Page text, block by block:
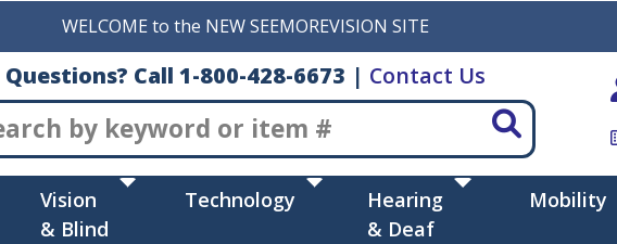
WELCOME to the NEW SEEMOREVISION SITE
Questions? Call 1-800-428-6673 | Contact Us
Search
Vision
& Blind
Technology
Hearing
& Deaf
Mobility